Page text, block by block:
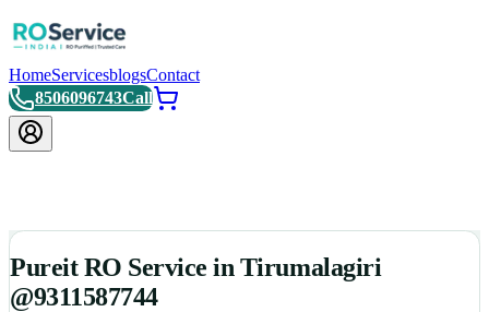
HomeServicesblogsContact
8506096743Call
Pureit RO Service in Tirumalagiri
@9311587744